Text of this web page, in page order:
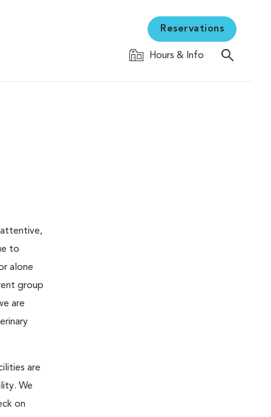
Reservations
Hours & Info
attentive,
to
alone
group
are
are
We
on